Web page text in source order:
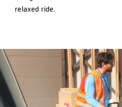
relaxed ride.